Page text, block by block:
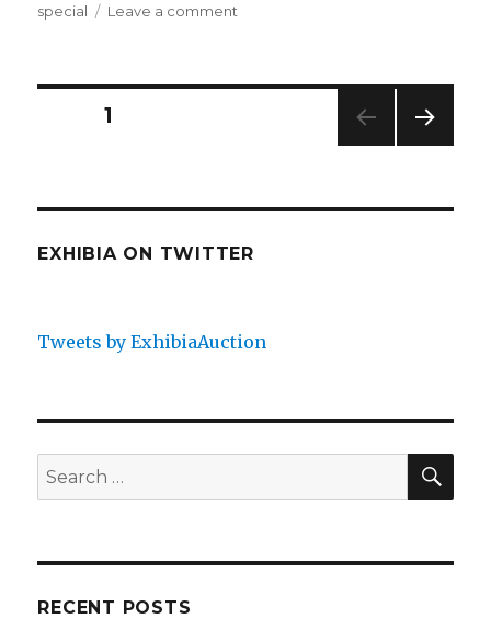
special
Leave a comment
Posts
PAGE1
EXHIBIA ON TWITTER
Tweets by ExhibiaAuction
Search
for:
RECENT POSTS